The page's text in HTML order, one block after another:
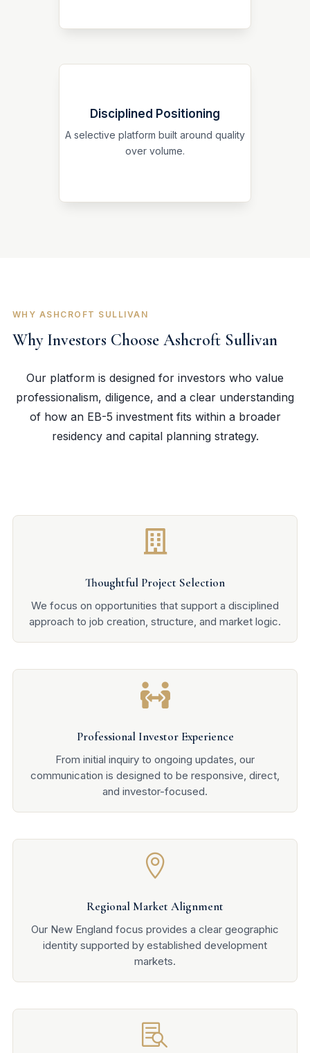
Disciplined Positioning
A selective platform built around quality
over volume.
Our focus is on thoughtful structuring,
standard of execution aligned with long-
term credibility.
WHY ASHCROFT SULLIVAN
Why Investors Choose Ashcroft Sullivan
Our platform is designed for investors who value
professionalism, diligence, and a clear understanding
of how an EB-5 investment fits within a broader
residency and capital planning strategy.

Thoughtful Project Selection
We focus on opportunities that support a disciplined
approach to job creation, structure, and market logic.

Professional Investor Experience
From initial inquiry to ongoing updates, our
communication is designed to be responsive, direct,
and investor-focused.

Regional Market Alignment
Our New England focus provides a clear geographic
identity supported by established development
markets.
